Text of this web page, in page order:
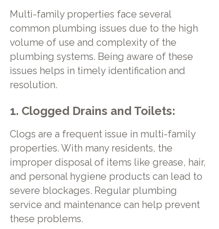
Multi-family properties face several
common plumbing issues due to the high
volume of use and complexity of the
plumbing systems. Being aware of these
issues helps in timely identification and
resolution.
1. Clogged Drains and Toilets:
Clogs are a frequent issue in multi-family
properties. With many residents, the
improper disposal of items like grease, hair,
and personal hygiene products can lead to
severe blockages. Regular plumbing
service and maintenance can help prevent
these problems.